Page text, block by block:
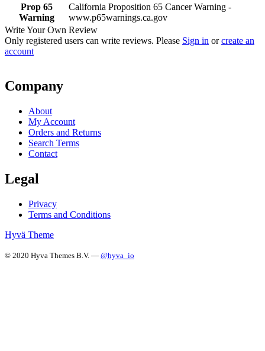
Prop 65
Warning
California Proposition 65 Cancer Warning -
www.p65warnings.ca.gov
Write Your Own Review
Only registered users can write reviews. Please Sign in orcreate an
account
Company
About
My Account
Orders and Returns
Search Terms
Contact
Legal
Privacy
Terms and Conditions
Hyvä Theme
© 2020 Hyva Themes B.V. — @hyva_io